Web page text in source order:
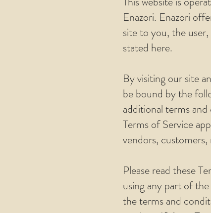
Enazori. Enazori
site to you, the
stated here.
By visiting our site
be bound by the
additional terms
Terms of Service
vendors,
Please read these
using any part of
the terms and